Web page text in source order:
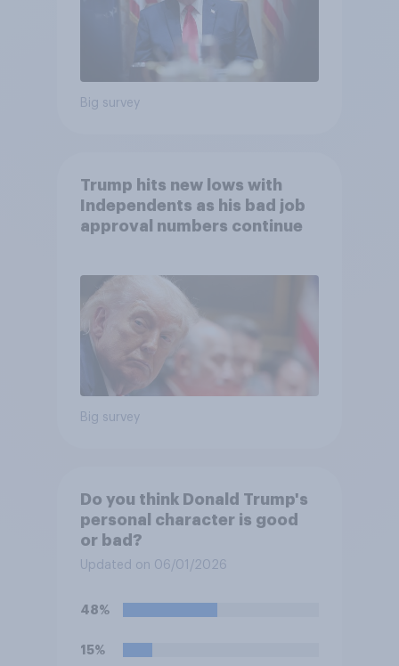
Big survey
Trump hits new lows with
Independents as his bad job
approval numbers continue
Big survey
Do you think Donald Trump's
personal character is good
or bad?
Updated on 06/01/2026
48%
15%